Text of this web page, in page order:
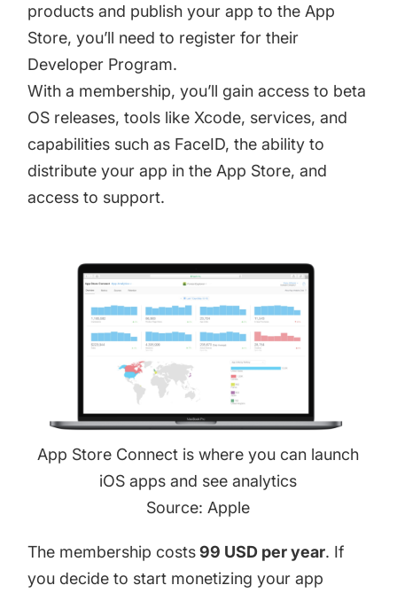
products and publish your app to the App
Store, you’ll need to register for their
Developer Program.
With a membership, you’ll gain access to beta
OS releases, tools like Xcode, services, and
capabilities such as FaceID, the ability to
distribute your app in the App Store, and
access to support.
App Store Connect is where you can launch
iOS apps and see analytics
Source: Apple
The membership costs99 USD per year. If
you decide to start monetizing your app